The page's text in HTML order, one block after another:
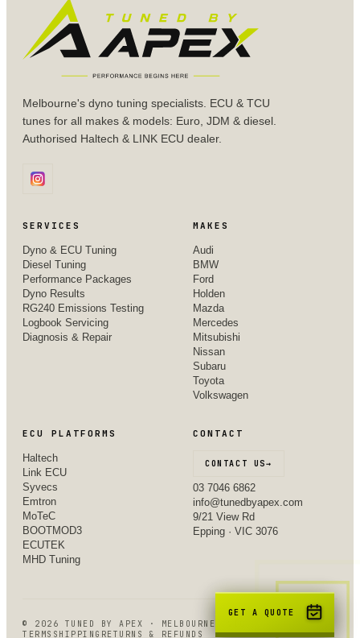
Melbourne's dyno tuning specialists. ECU & TCU
tunes for all makes & models: Euro, JDM & diesel.
Authorised Haltech & LINK ECU dealer.
SERVICES
Dyno & ECU Tuning
Diesel Tuning
Performance Packages
Dyno Results
RG240 Emissions Testing
Logbook Servicing
Diagnosis & Repair
MAKES
Audi
BMW
Ford
Holden
Mazda
Mercedes
Mitsubishi
Nissan
Subaru
Toyota
Volkswagen
ECU PLATFORMS
Haltech
Link ECU
Syvecs
Emtron
MoTeC
BOOTMOD3
ECUTEK
MHD Tuning
CONTACT
CONTACT US→
03 7046 6862
info@tunedbyapex.com
9/21 View Rd
Epping · VIC 3076
© 2026 TUNED BY APEX · MELBOURNE, VIC
TERMS SHIPPING RETURNS & REFUNDS
GET A QUOTE